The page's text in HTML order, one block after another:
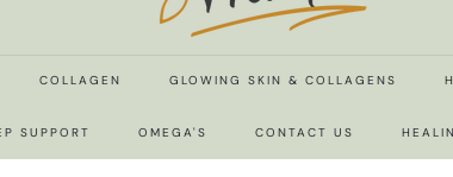
t
e
a
l
COLLAGEN GLOWING SKIN & COLLAGENS
SUPPORT OMEGA'S CONTACT US